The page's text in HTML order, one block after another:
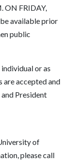
ON FRIDAY,
available prior
public
or as
are accepted and
President
of
please call